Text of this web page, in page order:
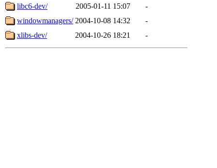
libc6-dev/
2005-01-11 15:07
-
windowmanagers/ 2004-10-08 14:32
-
xlibs-dev/
2004-10-26 18:21 -